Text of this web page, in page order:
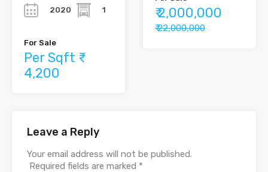
2020
1
For Sale
Per Sqft ₹
4,200
₹ 2,000,000
₹ 22,000,000
Leave a Reply
Your email address will not be published.
Required fields are marked *